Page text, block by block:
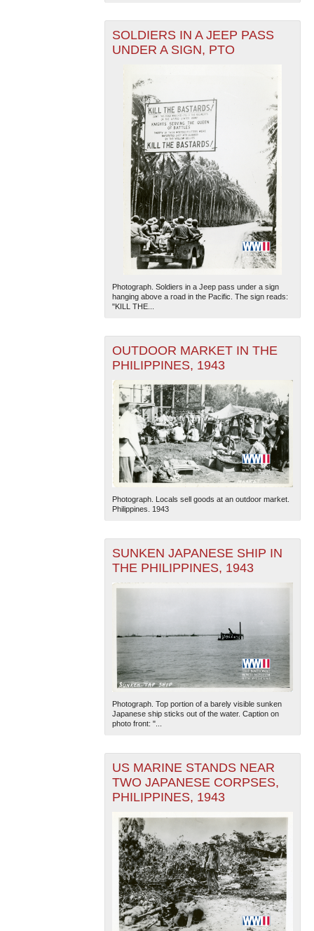
SOLDIERS IN A JEEP PASS
UNDER A SIGN, PTO
Photograph. Soldiers in a Jeep pass under a sign
hanging above a road in the Pacific. The sign reads:
"KILL THE...
OUTDOOR MARKET IN THE
PHILIPPINES, 1943
Photograph. Locals sell goods at an outdoor market.
Philippines. 1943
SUNKEN JAPANESE SHIP IN
THE PHILIPPINES, 1943
Photograph. Top portion of a barely visible sunken
Japanese ship sticks out of the water. Caption on
photo front: "...
US MARINE STANDS NEAR
TWO JAPANESE CORPSES,
PHILIPPINES, 1943